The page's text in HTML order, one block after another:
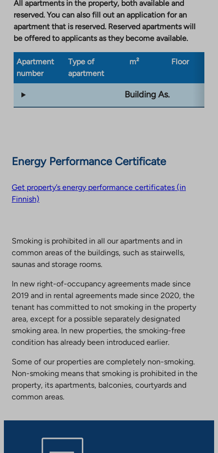
new
tab
All apartments in the property, both available and
reserved. You can also fill out an application for an
apartment that is reserved. Reserved apartments will
be offered to applicants as they become available.
Apartment
number
Type of
apartment
m² Floor
Building As.
Energy Performance Certificate
Get property’s energy performance certificates (in
Finnish)
Smoking is prohibited in all our apartments and in
common areas of the buildings, such as stairwells,
saunas and storage rooms.
In new right-of-occupancy agreements made since
2019 and in rental agreements made since 2020, the
tenant has committed to not smoking in the property
area, except for a possible separately designated
smoking area. In new properties, the smoking-free
condition has already been introduced earlier.
Some of our properties are completely non-smoking.
Non-smoking means that smoking is prohibited in the
property, its apartments, balconies, courtyards and
common areas.